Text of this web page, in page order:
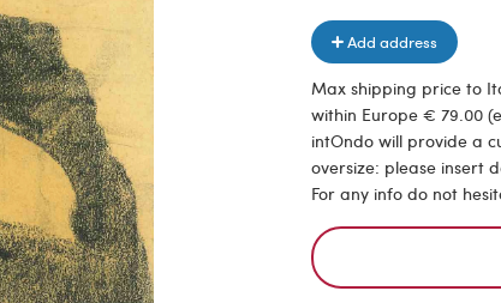
Add address
Max shipping price to
within Europe € 79.00
intOndo will provide a
oversize: please insert
For any info do not